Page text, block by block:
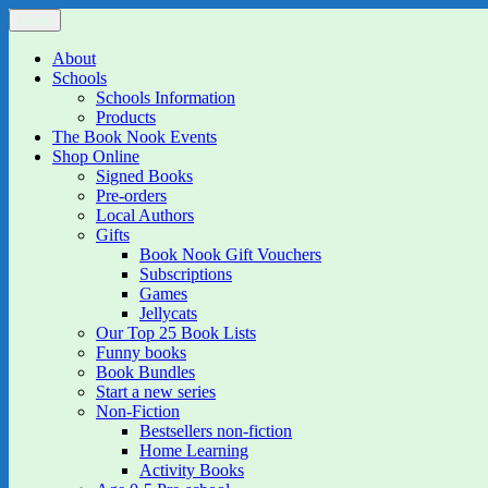
Skip
to
content
The Book Nook
Multi-award winning Independent Children's Bookshop and Art
About
Schools
Schools Information
Products
The Book Nook Events
Shop Online
Signed Books
Pre-orders
Local Authors
Gifts
Book Nook Gift Vouchers
Subscriptions
Games
Jellycats
Our Top 25 Book Lists
Funny books
Book Bundles
Start a new series
Non-Fiction
Bestsellers non-fiction
Home Learning
Activity Books